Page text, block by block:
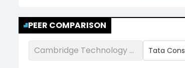
PEER COMPARISON
Cambridge Technology Enterprises Ltd